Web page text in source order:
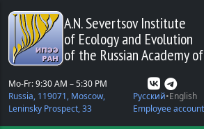
Skip to main content
A.N. Severtsov Institute
of Ecology and Evolution
of the Russian Academy
Mo-Fr: 9:30 AM – 5:30 PM
Russia, 119071, Moscow,
Leninsky Prospect, 33
Русский English
Employee